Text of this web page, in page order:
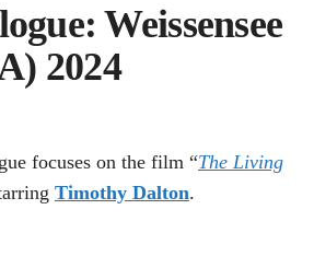
Weissensee
2024
focuses on the film “The Living
Timothy Dalton.